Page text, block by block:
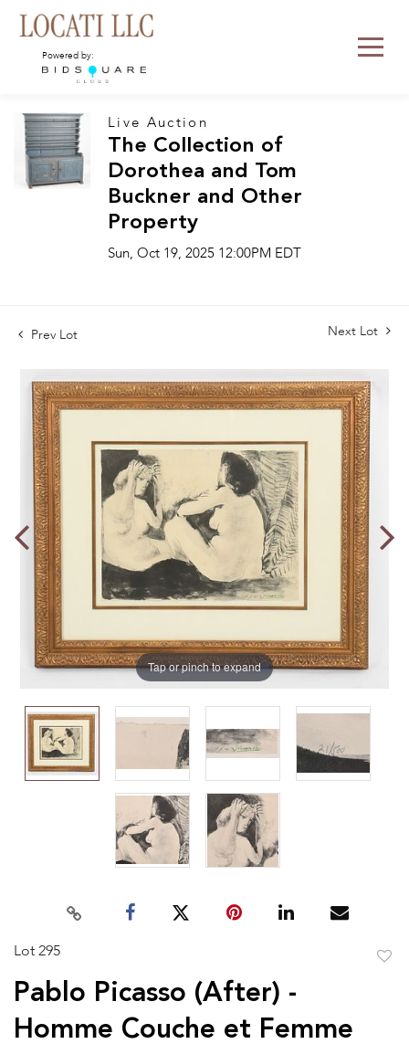
Powered by:
Live Auction
The Collection of
Dorothea and Tom
Buckner and Other
Property
Sun, Oct 19, 2025 12:00PM EDT
Prev Lot Next Lot
Tap or pinch to expand
Lot 295
Pablo Picasso (After) -
Homme Couche et Femme